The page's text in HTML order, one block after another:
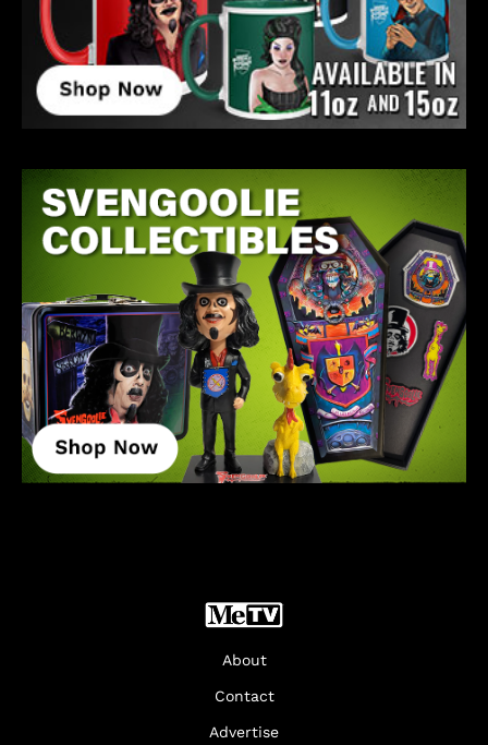
About
Contact
Advertise